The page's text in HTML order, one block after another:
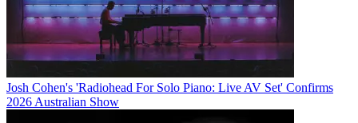
Josh Cohen's 'Radiohead For Solo Piano: Live AV Set' Confirms
2026 Australian Show